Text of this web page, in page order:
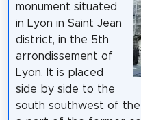
monument situated
in Lyon in Saint Jean
district, in the 5th
arrondissement of
Lyon. It is placed
side by side to the
south southwest of the